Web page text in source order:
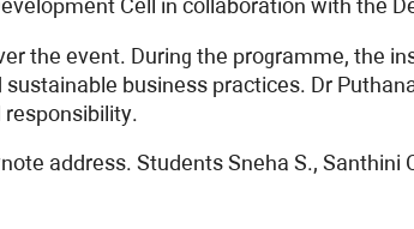
Cell in collaboration with the
the event. During the programme, the
business practices. Dr
address. Students Sneha S., Santhini